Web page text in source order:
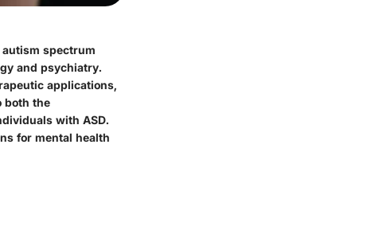
spectrum
and psychiatry.
applications,
both the
with ASD.
for mental health